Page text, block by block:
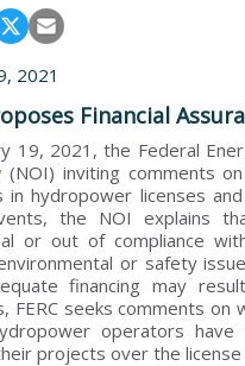
2021
Financial
19, 2021, the Federal
(NOI) inviting comments on
in hydropower licenses
the NOI explains
or out of compliance
or safety
financing may
FERC seeks comments
operators
projects over the